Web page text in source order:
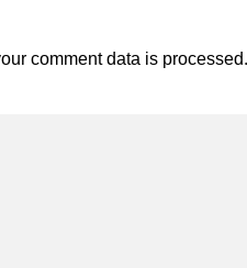
comment data is processed.